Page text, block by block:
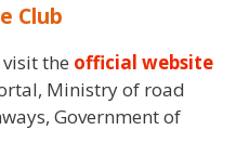
Club
the official website
Ministry of road
Government of